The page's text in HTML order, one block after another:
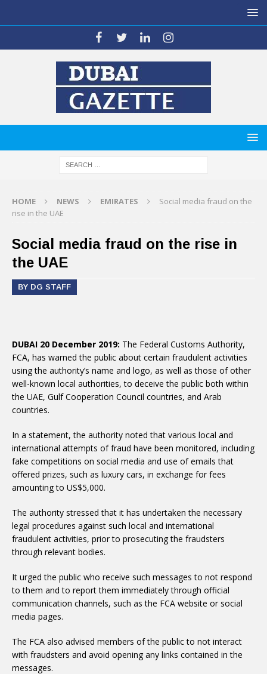
HOME NEWS EMIRATES
Social media fraud on the
rise in the UAE
Social media fraud on the rise in
the UAE
BY DG STAFF
DUBAI 20 December 2019: The Federal Customs Authority,
FCA, has warned the public about certain fraudulent activities
using the authority’s name and logo, as well as those of other
well-known local authorities, to deceive the public both within
the UAE, Gulf Cooperation Council countries, and Arab
countries.
In a statement, the authority noted that various local and
international attempts of fraud have been monitored, including
fake competitions on social media and use of emails that
offered prizes, such as luxury cars, in exchange for fees
amounting to US$5,000.
The authority stressed that it has undertaken the necessary
legal procedures against such local and international
fraudulent activities, prior to prosecuting the fraudsters
through relevant bodies.
It urged the public who receive such messages to not respond
to them and to report them immediately through official
communication channels, such as the FCA website or social
media pages.
The FCA also advised members of the public to not interact
with fraudsters and avoid opening any links contained in the
messages.